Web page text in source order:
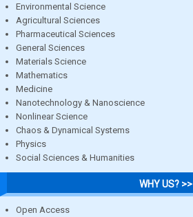
Environmental Science
Agricultural Sciences
Pharmaceutical Sciences
General Sciences
Materials Science
Mathematics
Medicine
Nanotechnology & Nanoscience
Nonlinear Science
Chaos & Dynamical Systems
Physics
Social Sciences & Humanities
WHY US? >>
Open Access